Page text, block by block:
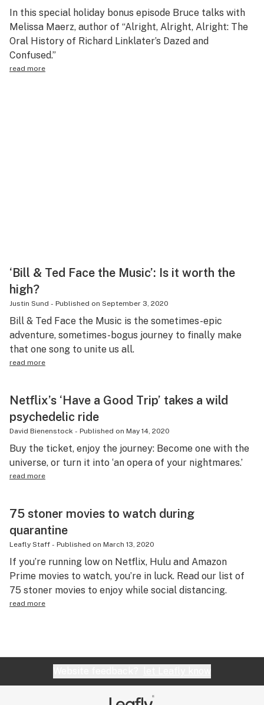
In this special holiday bonus episode Bruce talks with
Melissa Maerz, author of “Alright, Alright, Alright: The
Oral History of Richard Linklater’s Dazed and
Confused.”
read more
‘Bill & Ted Face the Music’: Is it worth the
high?
Justin Sund - Published on September 3, 2020
Bill & Ted Face the Music is the sometimes-epic
adventure, sometimes-bogus journey to finally make
that one song to unite us all.
read more
Netflix’s ‘Have a Good Trip’ takes a wild
psychedelic ride
David Bienenstock - Published on May 14, 2020
Buy the ticket, enjoy the journey: Become one with the
universe, or turn it into ‘an opera of your nightmares.’
read more
75 stoner movies to watch during
quarantine
Leafly Staff - Published on March 13, 2020
If you’re running low on Netflix, Hulu and Amazon
Prime movies to watch, you’re in luck. Read our list of
75 stoner movies to enjoy while social distancing.
read more